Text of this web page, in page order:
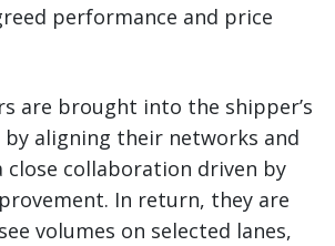
performance and price
are brought into the shipper’s
aligning their networks and
collaboration driven by
In return, they are
volumes on selected lanes,